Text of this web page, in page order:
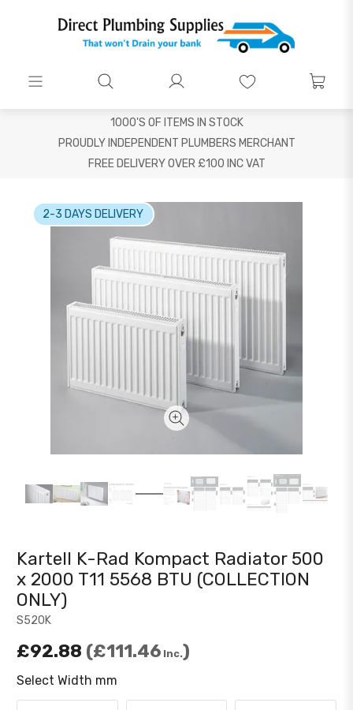
1000'S OF ITEMS IN STOCK
PROUDLY INDEPENDENT PLUMBERS MERCHANT
FREE DELIVERY OVER £100 INC VAT
2-3 DAYS DELIVERY
S520K
Kartell K-Rad Kompact Radiator 500
x 2000 T11 5568 BTU (COLLECTION
ONLY)
£92.88 £111.46 Inc.
Select Width mm